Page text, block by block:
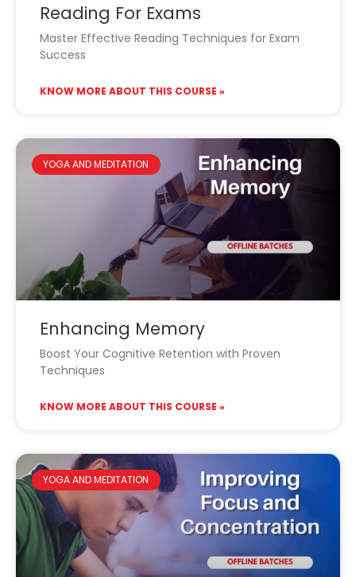
Reading For Exams
Master Effective Reading Techniques for Exam
Success
KNOW MORE ABOUT THIS COURSE »
YOGA AND MEDITATION
Enhancing Memory
Boost Your Cognitive Retention with Proven
Techniques
KNOW MORE ABOUT THIS COURSE »
YOGA AND MEDITATION